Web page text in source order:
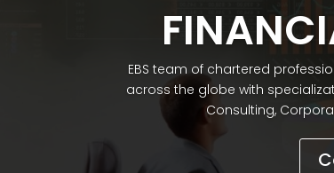
EBS team of chartered
across the globe with
Consulting,